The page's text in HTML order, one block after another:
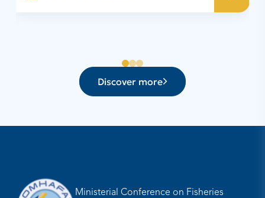
Discover more
Ministerial Conference on Fisheries